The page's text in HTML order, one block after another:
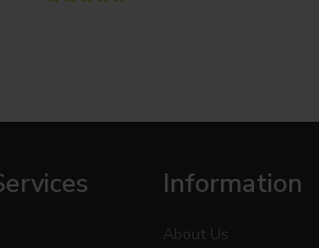
Information
About Us